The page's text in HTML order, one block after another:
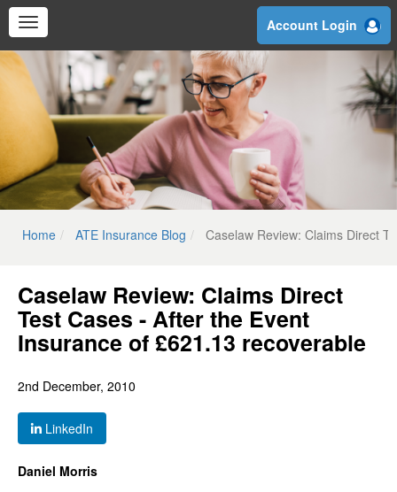
Skip
content
Account Login
Home ATE Insurance Blog Caselaw Review: Claims Direct
Caselaw Review: Claims Direct
Test Cases - After the Event
Insurance of £621.13 recoverable
2nd December, 2010
LinkedIn
Daniel Morris